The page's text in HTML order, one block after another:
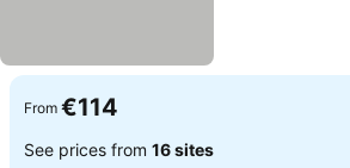
From €114
See prices from 16 sites